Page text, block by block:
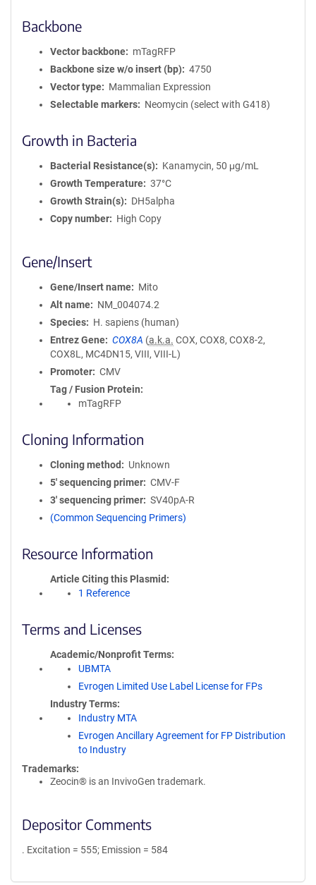
Backbone
Vector backbone
mTagRFP
Backbone size w/o insert (bp)
4750
Vector type
Mammalian Expression
Selectable markers
Neomycin (select with G418)
Growth in Bacteria
Bacterial Resistance(s)
Kanamycin, 50 μg/mL
Growth Temperature
37°C
Growth Strain(s)
DH5alpha
Copy number
High Copy
Gene/Insert
Gene/Insert name
Mito
Alt name
NM_004074.2
Species
H. sapiens (human)
Entrez Gene
COX8A (a.k.a. COX, COX8, COX8-2,
COX8L, MC4DN15, VIII, VIII-L)
Promoter
CMV
Tag / Fusion Protein
mTagRFP
Cloning Information
Cloning method
Unknown
5′ sequencing primer
CMV-F
3′ sequencing primer
SV40pA-R
(Common Sequencing Primers)
Resource Information
Article Citing this Plasmid
1 Reference
Terms and Licenses
Academic/Nonprofit Terms
UBMTA
Evrogen Limited Use Label License for FPs
Industry Terms
Industry MTA
Evrogen Ancillary Agreement for FP Distribution
to Industry
Trademarks:
Zeocin® is an InvivoGen trademark.
Depositor Comments
. Excitation = 555; Emission = 584